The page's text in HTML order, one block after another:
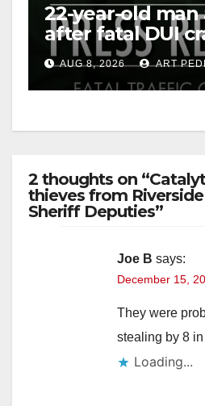
22-year-old
after fatal DUI
OCAUG 8, 2026 ART
2 thoughts on
thieves from
Sheriff Deputies”
Joe B says:
December 15,
They were
stealing by 8
Loading...